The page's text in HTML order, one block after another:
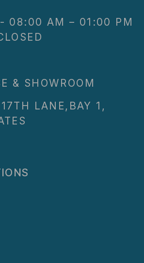
- 08:00 AM – 01:00 PM
& SHOWROOM
LANE , BAY 1 ,